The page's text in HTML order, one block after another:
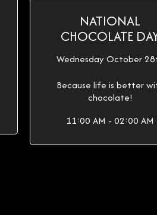
NATIONAL
CHOCOLATE
Wednesday October
Because life is better
chocolate!
11:00 AM - 02:00 AM